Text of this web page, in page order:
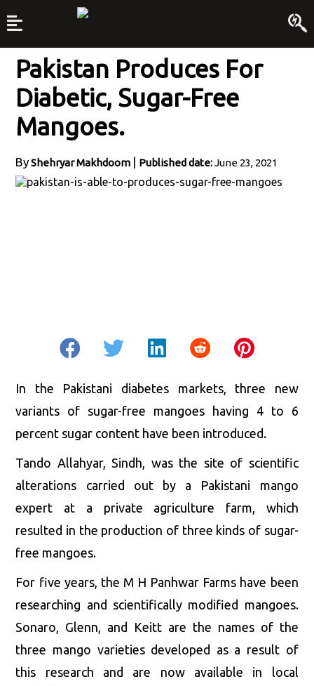
Pakistan Produces For
Diabetic, Sugar-Free
Mangoes.
By Shehryar Makhdoom | Published date:June 23, 2021
In the Pakistani diabetes markets, three new
variants of sugar-free mangoes having 4 to 6
percent sugar content have been introduced.
Tando Allahyar, Sindh, was the site of scientific
alterations carried out by a Pakistani mango
expert at a private agriculture farm, which
resulted in the production of three kinds of sugar-
free mangoes.
For five years, the M H Panhwar Farms have been
researching and scientifically modified mangoes.
Sonaro, Glenn, and Keitt are the names of the
three mango varieties developed as a result of
this research and are now available in local